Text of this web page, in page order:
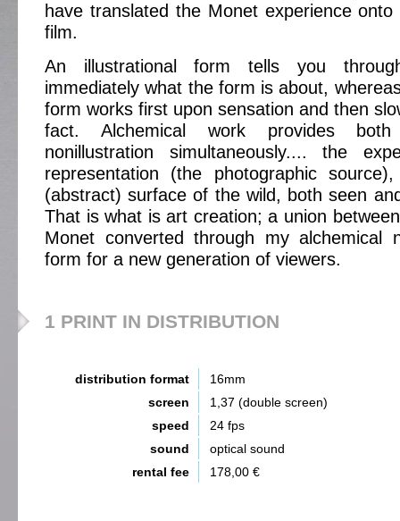
have translated the Monet experience
film.
An illustrational form tells you
immediately what the form is about,
form works first upon sensation and then
fact. Alchemical work provides
nonillustration simultaneously.... the
representation (the photographic
(abstract) surface of the wild, both seen
That is what is art creation; a union
Monet converted through my alchemical
form for a new generation of viewers.
1 PRINT IN DISTRIBUTION
distribution format
16mm
screen
1,37 (double screen)
speed
24 fps
sound
optical sound
rental fee
178,00 €